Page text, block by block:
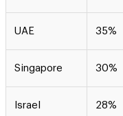
UAE 35%
Singapore 30%
Israel 28%